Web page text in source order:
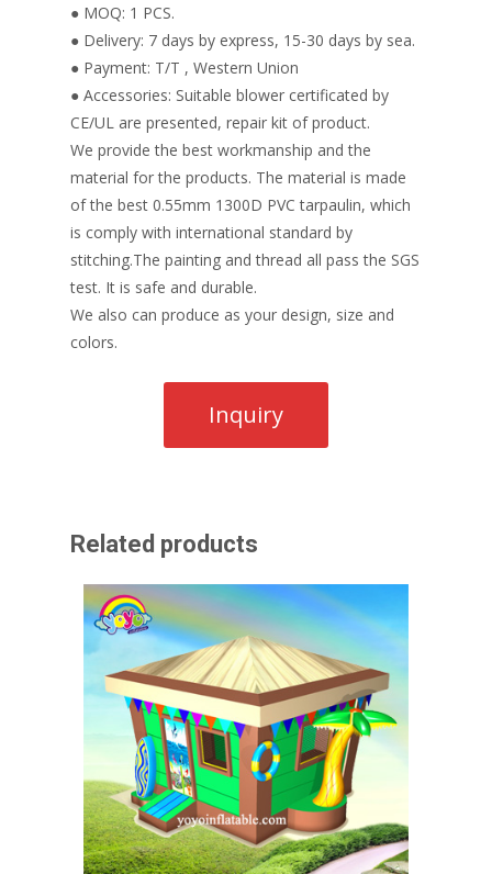
● MOQ: 1 PCS.
● Delivery: 7 days by express, 15-30 days by sea.
● Payment: T/T , Western Union
● Accessories: Suitable blower certificated by
CE/UL are presented, repair kit of product.
We provide the best workmanship and the
material for the products. The material is made
of the best 0.55mm 1300D PVC tarpaulin, which
is comply with international standard by
stitching.The painting and thread all pass the SGS
test. It is safe and durable.
We also can produce as your design, size and
colors.
Related products